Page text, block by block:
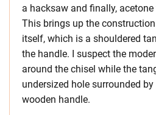
a hacksaw and finally,
This brings up the
itself, which is a shouldered
the handle. I suspect the
around the chisel while the
undersized hole surrounded
wooden handle.